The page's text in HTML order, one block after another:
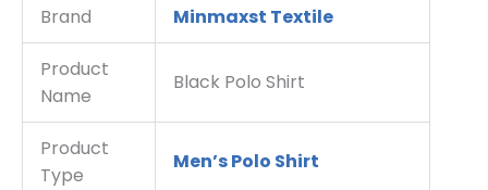
Brand Minmaxst Textile
Product
Name
Black Polo Shirt
Product
Type
Men’s Polo Shirt